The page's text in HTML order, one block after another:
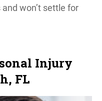
won’t settle for
Injury
FL